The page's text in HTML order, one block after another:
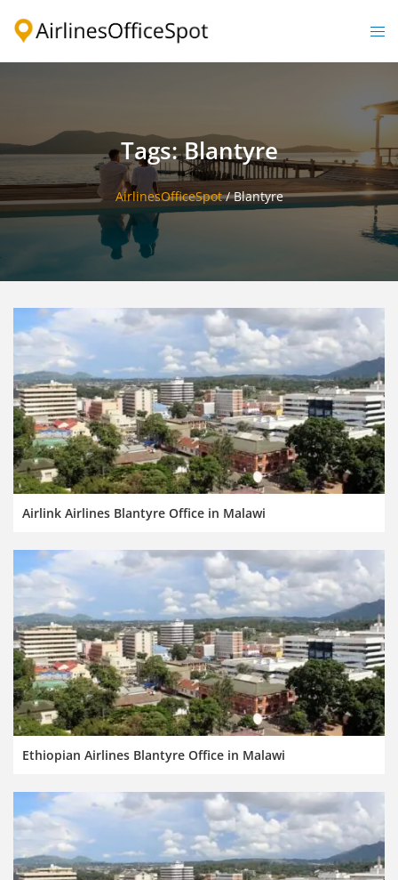
Tags: Blantyre
AirlinesOfficeSpot/Blantyre
Airlink Airlines Blantyre Office in Malawi
Ethiopian Airlines Blantyre Office in Malawi